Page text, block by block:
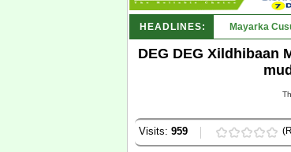
HEADLINES: Shirka
DEG DEG Xildhibaan
Visits: 959